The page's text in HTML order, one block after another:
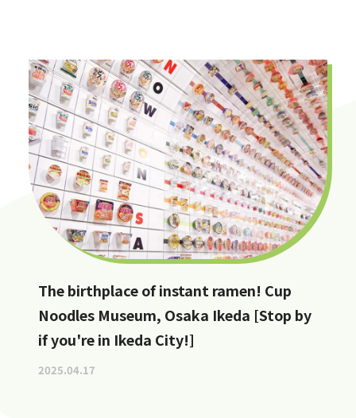
The birthplace of instant ramen! Cup
Noodles Museum, Osaka Ikeda [Stop by
if you're in Ikeda City!]
2025.04.17